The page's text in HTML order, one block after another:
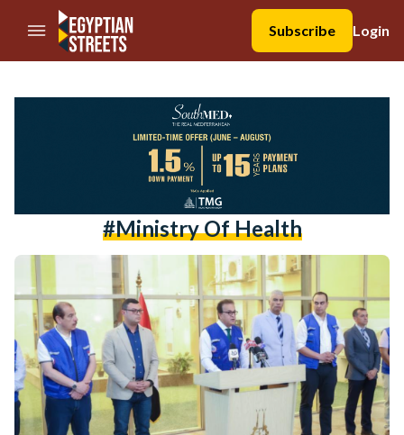
//Skip to content
Subscribe
Login
#ministry Of Health